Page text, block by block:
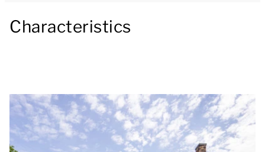
private outdoor wellness area, outdoor fireplace and
There are 2 parking spaces at the accommodation.
You can also enjoy free WiFi during your stay. Several
holiday homes are equipped with a charging station
Characteristics